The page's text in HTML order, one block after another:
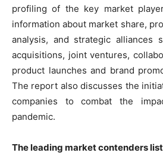
profiling of the key market
information about market share,
analysis, and strategic alliances
acquisitions, joint ventures,
product launches and brand
The report also discusses the
companies to combat the
pandemic.
The leading market contenders